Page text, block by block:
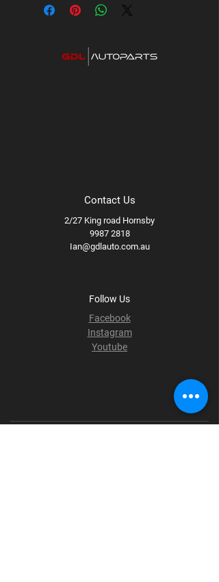
Contact Us
2/27 King road Hornsby
9987 2818
Ian@gdlauto.com.au
Follow Us
Facebook
Instagram
Youtube